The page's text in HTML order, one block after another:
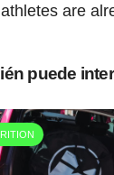
are
puede